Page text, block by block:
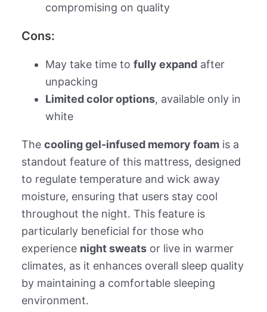
compromising on quality
Cons:
May take time to fully expandafter
unpacking
Limited color options, available only in
white
The cooling gel-infused memory foamis a
standout feature of this mattress, designed
to regulate temperature and wick away
moisture, ensuring that users stay cool
throughout the night. This feature is
particularly beneficial for those who
experience night sweatsor live in warmer
climates, as it enhances overall sleep quality
by maintaining a comfortable sleeping
environment.